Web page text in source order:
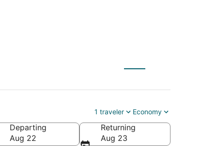
1 traveler Economy
Departing
Aug 22
Returning
Aug 23